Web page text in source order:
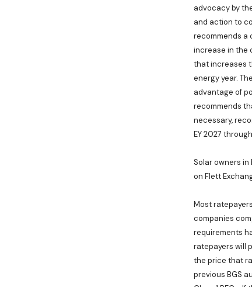
advocacy by
and action to
recommends a
increase in the
that increases
energy year.
advantage of
recommends
necessary,
EY 2027
Solar owners in
on Flett
Most
companies
requirements
ratepayers will
the price that
previous BGS